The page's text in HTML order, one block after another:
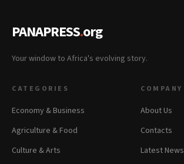
PANAPRESS.org
Your window to Africa's evolving story.
CATEGORIES
Economy & Business
Agriculture & Food
Culture & Arts
COMPANY
About Us
Contacts
Latest News